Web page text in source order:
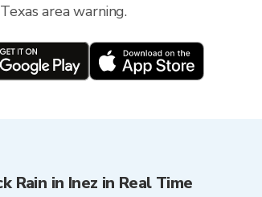
area warning.
Rain in Inez in Real Time